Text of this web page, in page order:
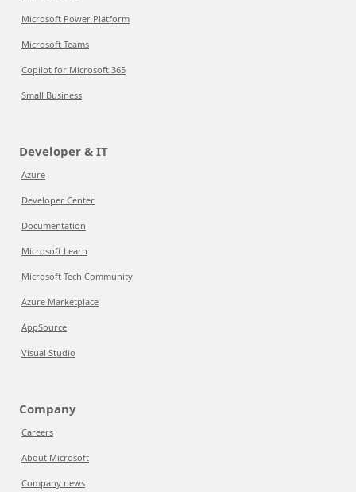
Microsoft Power Platform
Microsoft Teams
Copilot for Microsoft 365
Small Business
Developer & IT
Azure
Developer Center
Documentation
Microsoft Learn
Microsoft Tech Community
Azure Marketplace
AppSource
Visual Studio
Company
Careers
About Microsoft
Company news